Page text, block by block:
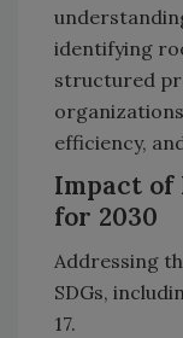
identifying
structured
efficiency,
Impact of
for 2030
Addressing
SDGs,
17.